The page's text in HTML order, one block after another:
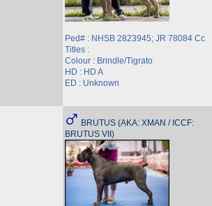
Ped# : NHSB 2823945; JR 78084 Cc
Titles :
Colour : Brindle/Tigrato
HD : HD A
ED : Unknown
BRUTUS (AKA: XMAN / ICCF:
BRUTUS VII)